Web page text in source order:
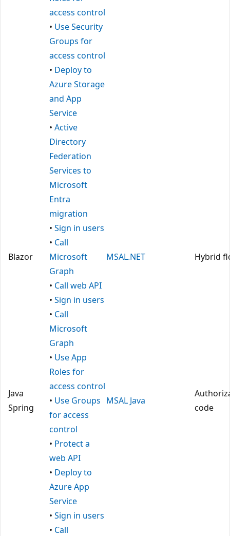
access control
• Use Security
Groups for
access control
• Deploy to
Azure Storage
and App
Service
• Active
Directory
Federation
Services to
Microsoft
Entra
migration
Blazor
• Sign in users
• Call
Microsoft
Graph
• Call web API
MSAL.NET Hybrid
Java
Spring
• Sign in users
• Call
Microsoft
Graph
• Use App
Roles for
access control
• Use Groups
for access
control
• Protect a
web API
• Deploy to
Azure App
Service
MSAL Java
code
• Sign in users
• Call